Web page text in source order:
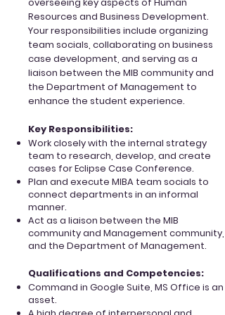
Resources and Business Development.
Your responsibilities include organizing
team socials, collaborating on business
case development, and serving as a
liaison between the MIB community and
the Department of Management to
enhance the student experience.
Key Responsibilities:
Work closely with the internal strategy
team to research, develop, and create
cases forEclipse Case Conference.
Plan and execute MIBA team socials to
connect departments in an informal
manner.
Act as a liaison between the MIB
community and Management community,
and the Department of Management.
Qualifications and Competencies:
Command in Google Suite, MS Office is an
asset.